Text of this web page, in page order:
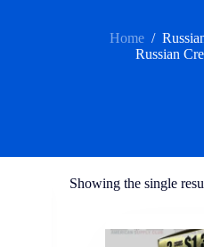
Home /
Russian
Showing the single